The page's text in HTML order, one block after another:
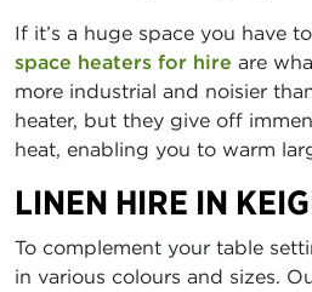
If it’s a huge space you have
space heaters for hire are
more industrial and noisier
heater, but they give off
heat, enabling you to warm
LINEN HIRE IN
To complement your table
in various colours and sizes.